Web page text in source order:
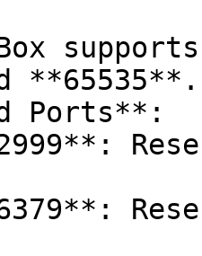
**65535**.
Ports**: